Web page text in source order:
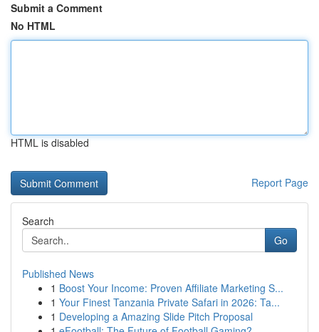
Submit a Comment
No HTML
HTML is disabled
Report Page
Search
Go
Published News
1 Boost Your Income: Proven Affiliate Marketing S...
1 Your Finest Tanzania Private Safari in 2026: Ta...
1 Developing a Amazing Slide Pitch Proposal